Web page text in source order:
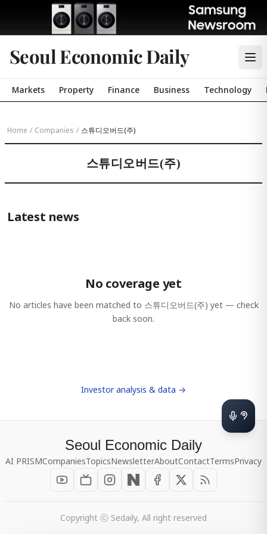
Seoul Economic Daily
Markets Property Finance Business Technology
Home / Companies / 스튜디오버드(주)
스튜디오버드(주)
Latest news
No coverage yet
No articles have been matched to 스튜디오버드(주) yet — check
back soon.
Investor analysis & data →
Seoul Economic Daily
AI PRISMCompaniesTopicsNewsletterAboutContactTermsPrivacy
Copyright ⓒ Sedaily, All right reserved